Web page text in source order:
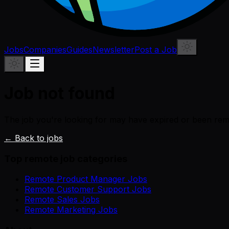
JobsCompaniesGuidesNewsletterPost a Job
← Back to jobs
Remote Product Manager Jobs
Remote Customer Support Jobs
Remote Sales Jobs
Remote Marketing Jobs